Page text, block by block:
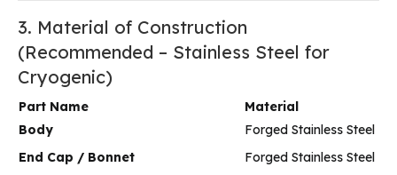
3. Material of Construction
(Recommended – Stainless Steel for
Cryogenic)
Part Name
Material
Body
Forged Stainless Steel
End Cap / Bonnet
Forged Stainless Steel